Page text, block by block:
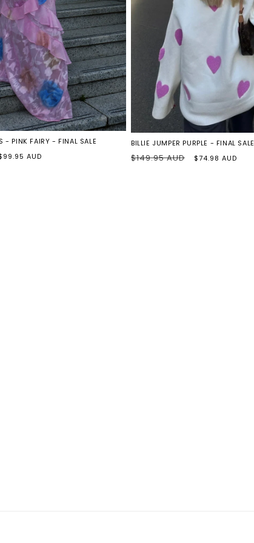
- PINK FAIRY - FINAL SALE
AUD
PURPLE
HEARTS
BILLIE JUMPER PURPLE - FINAL SALE
Regular
$149.95 AUD
Sale
$74.98 AUD